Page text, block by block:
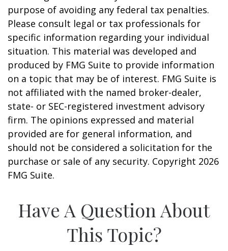
purpose of avoiding any federal tax penalties.
Please consult legal or tax professionals for
specific information regarding your individual
situation. This material was developed and
produced by FMG Suite to provide information
on a topic that may be of interest. FMG Suite is
not affiliated with the named broker-dealer,
state- or SEC-registered investment advisory
firm. The opinions expressed and material
provided are for general information, and
should not be considered a solicitation for the
purchase or sale of any security. Copyright 2026
FMG Suite.
Have A Question About
This Topic?